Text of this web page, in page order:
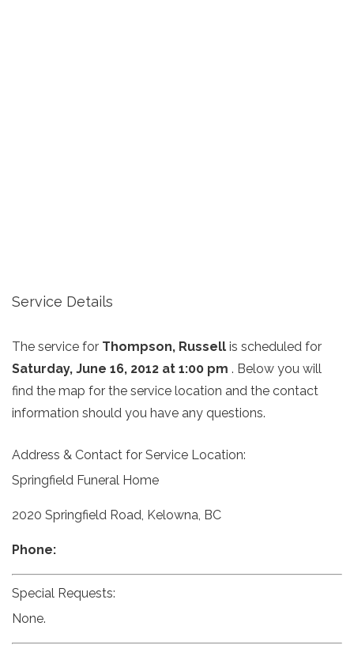
Service Details
The service for Thompson, Russell is scheduled for
Saturday, June 16, 2012 at 1:00 pm . Below you will
find the map for the service location and the contact
information should you have any questions.
Address & Contact for Service Location:
Springfield Funeral Home
2020 Springfield Road, Kelowna, BC
Phone:
Special Requests:
None.